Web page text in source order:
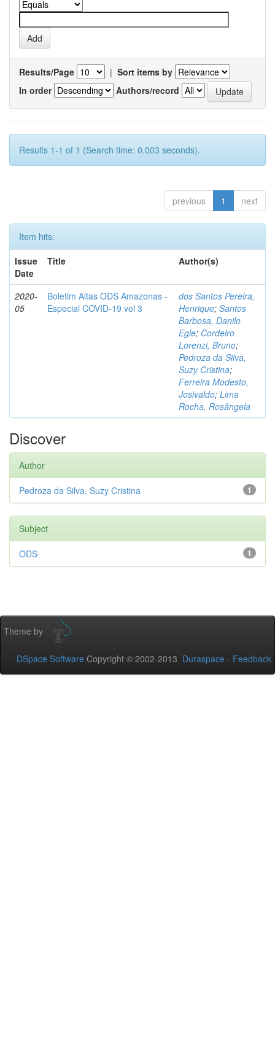
Results/Page | Sort items by
In order
Authors/record
Results 1-1 of 1 (Search time: 0.003 seconds).
previous 1 next
Item hits:
Issue
Date
Title Author(s)
2020-
05
Boletim Altas ODS Amazonas -
Especial COVID-19 vol 3
dos Santos Pereira,
Henrique; Santos
Barbosa, Danilo
Egle; Cordeiro
Lorenzi, Bruno;
Pedroza da Silva,
Suzy Cristina;
Ferreira Modesto,
Josivaldo; Lima
Rocha, Rosângela
Discover
Author
1
Pedroza da Silva, Suzy Cristina
Subject
1
ODS
Theme by
DSpace Software Copyright © 2002-2013 Duraspace - Feedback